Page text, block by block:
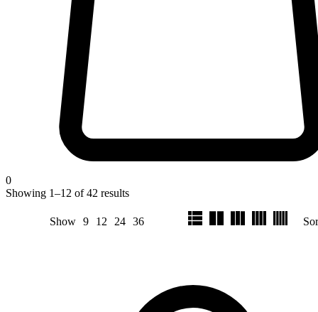
0
Showing 1–12 of42 results
Show 9 12 24 36